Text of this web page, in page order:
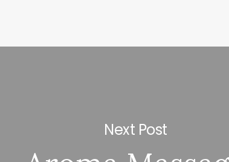
Next Post